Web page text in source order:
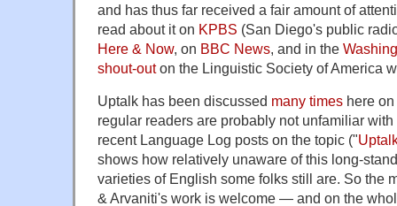
and has thus far received a fair amount of
read about it on KPBS (San Diego's public
Here & Now, on BBC News, and in the
shout-outon the Linguistic Society of America
Uptalk has been discussed many times here
regular readers are probably not unfamiliar
recent Language Log posts on the topic ("
shows how relatively unaware of this long-
varieties of English some folks still are. So the
& Arvaniti's work is welcome — and on the